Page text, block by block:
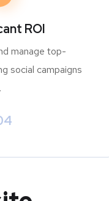
ROI
manage top-
social campaigns